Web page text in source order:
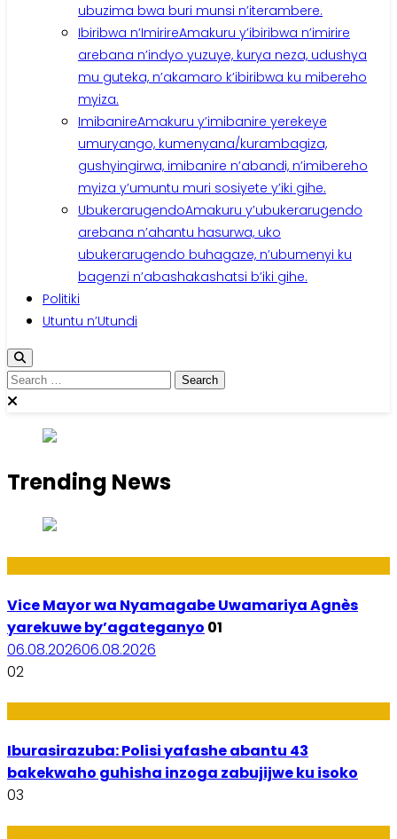
ubuzima bwa buri munsi n’iterambere.
Ibiribwa n’ImirireAmakuru y’ibiribwa n’imirire
arebana n’indyo yuzuye, kurya neza, udushya
mu guteka, n’akamaro k’ibiribwa ku mibereho
myiza.
ImibanireAmakuru y’imibanire yerekeye
umuryango, kumenyana/kurambagiza,
gushyingirwa, imibanire n’abandi, n’imibereho
myiza y’umuntu muri sosiyete y’iki gihe.
UbukerarugendoAmakuru y’ubukerarugendo
arebana n’ahantu hasurwa, uko
ubukerarugendo buhagaze, n’ubumenyi ku
bagenzi n’abashakashatsi b’iki gihe.
Politiki
Utuntu n’Utundi
Search
for:
Trending News
Vice Mayor wa Nyamagabe Uwamariya Agnès
yarekuwe by’agateganyo 01
06.08.202606.08.2026
02
Iburasirazuba: Polisi yafashe abantu 43
bakekwaho guhisha inzoga zabujijwe ku isoko
03